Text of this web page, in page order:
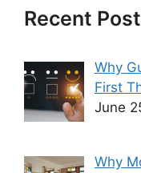
Recent
Why
First
June
Why